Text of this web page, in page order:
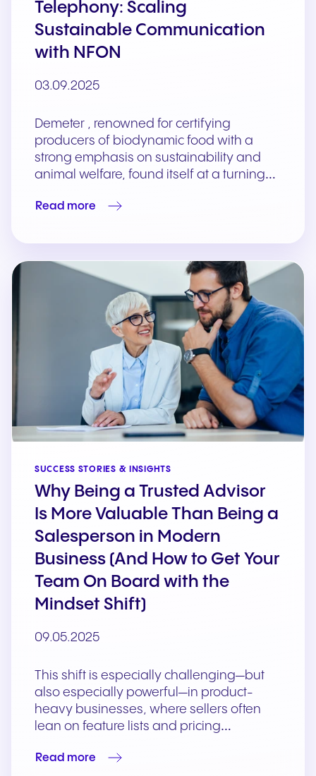
Telephony: Scaling
Sustainable Communication
with NFON
03.09.2025
Demeter , renowned for certifying
producers of biodynamic food with a
strong emphasis on sustainability and
animal welfare, found itself at a turning…
Read more
SUCCESS STORIES & INSIGHTS
Why Being a Trusted Advisor
Is More Valuable Than Being a
Salesperson in Modern
Business (And How to Get Your
Team On Board with the
Mindset Shift)
09.05.2025
This shift is especially challenging—but
also especially powerful—in product-
heavy businesses, where sellers often
lean on feature lists and pricing…
Read more